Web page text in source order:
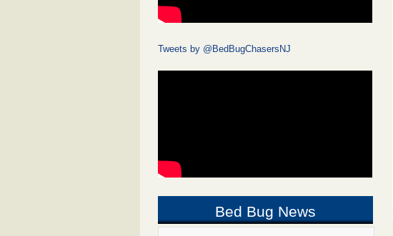
Tweets by @BedBugChasersNJ
Bed Bug News